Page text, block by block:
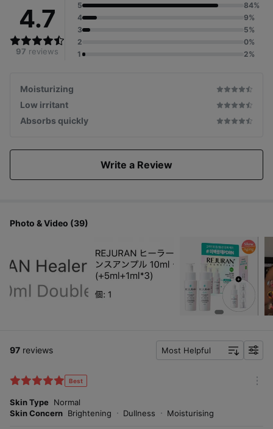
4.7
97 reviews
5
84%
4
9%
3
5%
2
0%
1
2%
Moisturizing
Low irritant
Absorbs quickly
Write a Review
Photo & Video (39)
97 reviews Most Helpful
f
Best
Skin Type Normal
Skin Concern Brightening Dullness Moisturising